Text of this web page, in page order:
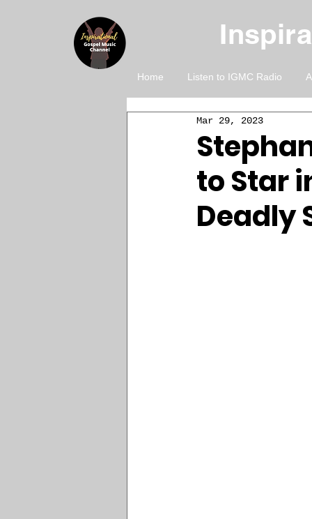
Home Listen to IGMC Radio
to Star
Deadly
Mar 29, 2023